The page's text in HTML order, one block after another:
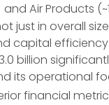
Air Products
just in overall
capital efficiency.
billion
its operational
financial